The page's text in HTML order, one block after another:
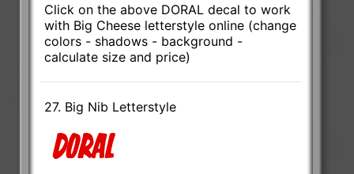
Click on the above DORAL decal to work
with Big Cheese letterstyle online (change
colors - shadows - background -
calculate size and price)
27. Big Nib Letterstyle